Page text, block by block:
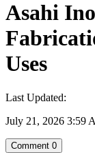
Asahi
Uses
Last Updated:
July 21, 2026 3:59
Comment 0